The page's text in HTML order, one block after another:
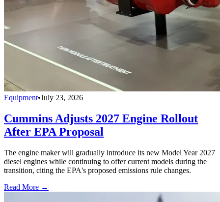
Equipment•July 23, 2026
Cummins Adjusts 2027 Engine Rollout
After EPA Proposal
The engine maker will gradually introduce its new Model Year 2027
diesel engines while continuing to offer current models during the
transition, citing the EPA's proposed emissions rule changes.
Read More →